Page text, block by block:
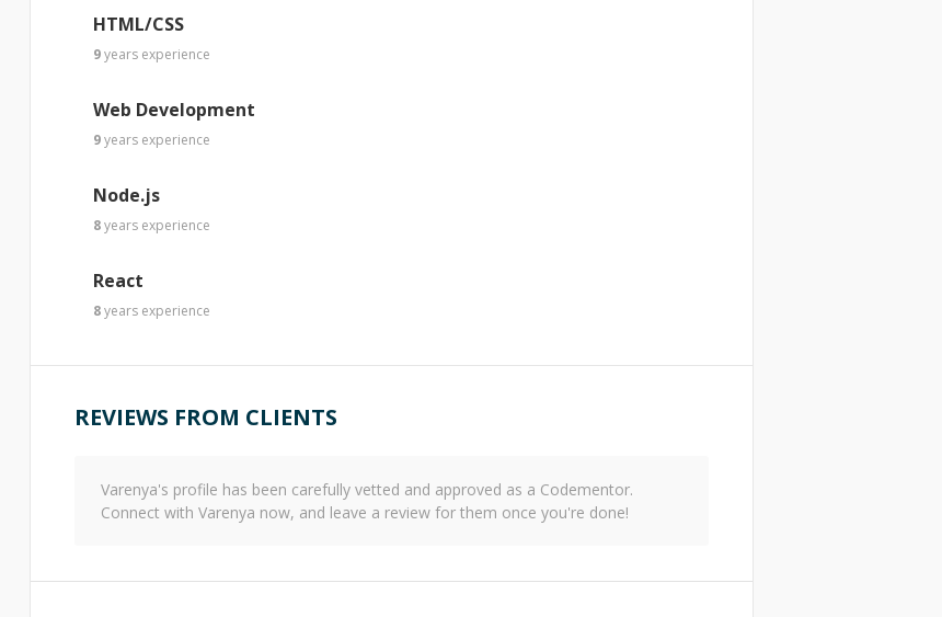
HTML/CSS
9years experience
Web Development
9years experience
Node.js
8years experience
React
8years experience
REVIEWS FROM CLIENTS
Varenya's profile has been carefully vetted and approved as a Codementor.
Connect with Varenya now, and leave a review for them once you're done!